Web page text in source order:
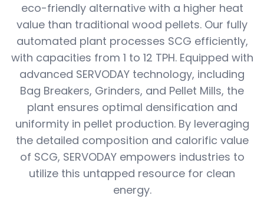
eco-friendly alternative with a higher heat
value than traditional wood pellets. Our fully
automated plant processes SCG efficiently,
with capacities from 1 to 12 TPH. Equipped with
advanced SERVODAY technology, including
Bag Breakers, Grinders, and Pellet Mills, the
plant ensures optimal densification and
uniformity in pellet production. By leveraging
the detailed composition and calorific value
of SCG, SERVODAY empowers industries to
utilize this untapped resource for clean
energy.